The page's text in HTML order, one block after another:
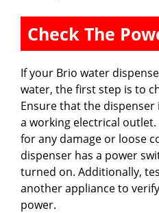
Check The
If your Brio water
water, the first step is to
Ensure that the
a working electrical
for any damage or loose
dispenser has a power
turned on. Additionally,
another appliance to
power.